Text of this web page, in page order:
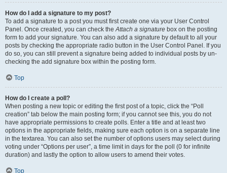
How do I add a signature to my post?
To add a signature to a post you must first create one via your User Control
Panel. Once created, you can check theAttach a signature box on the posting
form to add your signature. You can also add a signature by default to all your
posts by checking the appropriate radio button in the User Control Panel. If you
do so, you can still prevent a signature being added to individual posts by un-
checking the add signature box within the posting form.
Top
How do I create a poll?
When posting a new topic or editing the first post of a topic, click the “Poll
creation” tab below the main posting form; if you cannot see this, you do not
have appropriate permissions to create polls. Enter a title and at least two
options in the appropriate fields, making sure each option is on a separate line
in the textarea. You can also set the number of options users may select during
voting under “Options per user”, a time limit in days for the poll (0 for infinite
duration) and lastly the option to allow users to amend their votes.
Top